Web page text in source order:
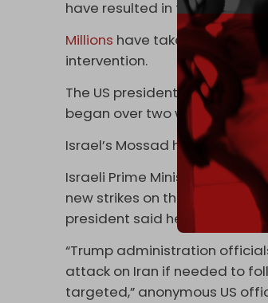
have resulted in the deaths
Millions have taken to the
intervention.
The US president has
began over two weeks ago,
Israel’s Mossad has also
Israeli Prime Minister
new strikes on the Islamic
president said he would
“Trump administration
attack on Iran if needed to
targeted,” anonymous US